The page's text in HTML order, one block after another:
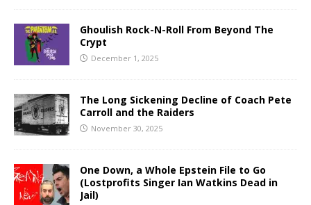
Ghoulish Rock-N-Roll From Beyond The
Crypt
December 1, 2025
The Long Sickening Decline of Coach Pete
Carroll and the Raiders
November 30, 2025
One Down, a Whole Epstein File to Go
(Lostprofits Singer Ian Watkins Dead in
Jail)